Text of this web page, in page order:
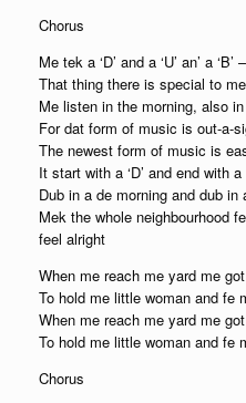
Chorus
Me tek a ‘D’ and a ‘U’ an’ a ‘B’
That thing there is special to
Me listen in the morning, also
For dat form of music is out-a-
The newest form of music is
It start with a ‘D’ and end with a
Dub in a de morning and dub in
Mek the whole neighbourhood
feel alright
When me reach me yard me
To hold me little woman and fe
When me reach me yard me
To hold me little woman and fe
Chorus